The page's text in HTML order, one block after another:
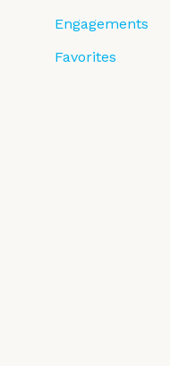
Engagements
Favorites